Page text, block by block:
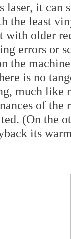
laser, it can
the least
with older
errors or
the
is no
much like
of
(On the
its